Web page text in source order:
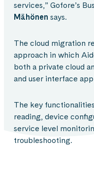
services,” Gofore’s
Mähönen says.
The cloud migration
approach in which
both a private cloud
and user interface
The key
reading, device
service level
troubleshooting.